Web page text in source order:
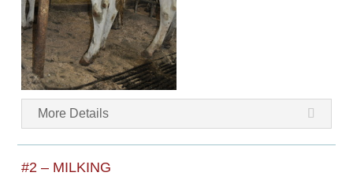
More Details
#2 – MILKING